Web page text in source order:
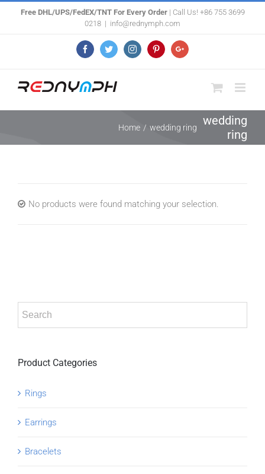
Free DHL/UPS/FedEX/TNT For Every Order| Call Us! +86 755 3699
0218 | info@rednymph.com
FacebookTwitterInstagramPinterestGoogle+
wedding
ring
Home / wedding ring
No products were found matching your selection.
Product Categories
Rings
Earrings
Bracelets